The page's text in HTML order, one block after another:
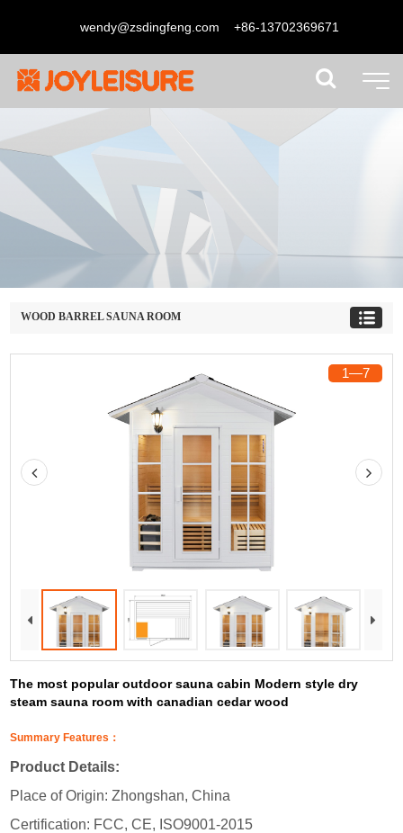
wendy@zsdingfeng.com +86-13702369671
WOOD BARREL SAUNA ROOM
1―7
The most popular outdoor sauna cabin Modern style dry
steam sauna room with canadian cedar wood
Summary Features：
Product Details:
Place of Origin: Zhongshan, China
Certification: FCC, CE, ISO9001-2015